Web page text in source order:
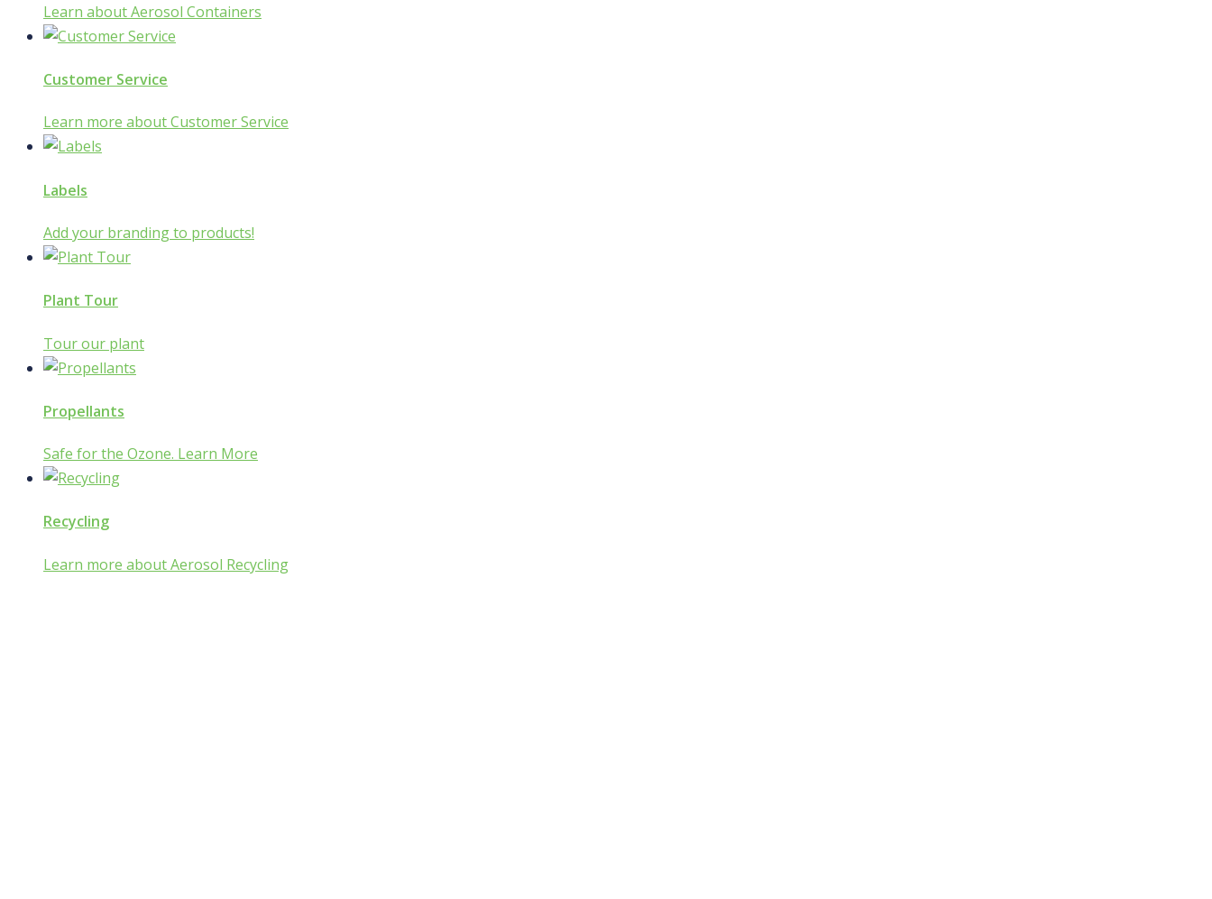
Learn about Aerosol Containers
Customer Service
Learn more about Customer Service
Labels
Add your branding to products!
Plant Tour
Tour our plant
Propellants
Safe for the Ozone. Learn More
Recycling
Learn more about Aerosol Recycling